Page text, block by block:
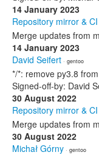
14 January 2023
Repository mirror & CI
Merge updates from
14 January 2023
David Seifert · gentoo
*/*: remove py3.8
Signed-off-by: David
30 August 2022
Repository mirror & CI
Merge updates from
30 August 2022
Michał Górny · gentoo